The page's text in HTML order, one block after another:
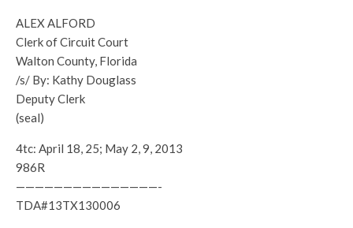
ALEX ALFORD
Clerk of Circuit Court
Walton County, Florida
/s/ By: Kathy Douglass
Deputy Clerk
(seal)
4tc: April 18, 25; May 2, 9, 2013
986R
———————————————-
TDA#13TX130006